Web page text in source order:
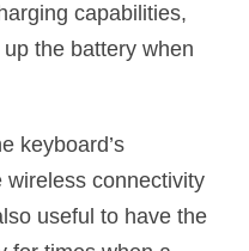
capabilities,
the battery when
keyboard’s
connectivity
useful to have the